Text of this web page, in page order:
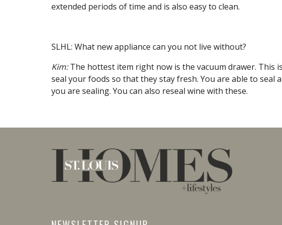
extended periods of time and is also easy to clean.
SLHL: What new appliance can you not live without?
Kim:The hottest item right now is the vacuum drawer. This
seal your foods so that they stay fresh. You are able to seal
you are sealing. You can also reseal wine with these.